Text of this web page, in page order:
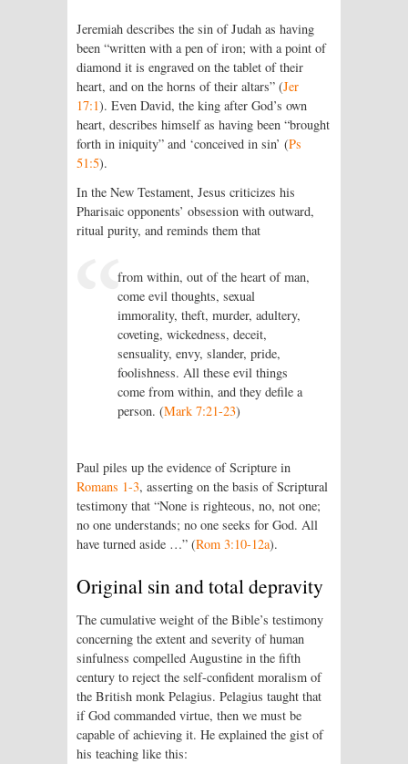
Jeremiah describes the sin of Judah as having
been “written with a pen of iron; with a point of
diamond it is engraved on the tablet of their
heart, and on the horns of their altars” (Jer
17:1). Even David, the king after God’s own
heart, describes himself as having been “brought
forth in iniquity” and ‘conceived in sin’ (Ps
51:5).
In the New Testament, Jesus criticizes his
Pharisaic opponents’ obsession with outward,
ritual purity, and reminds them that
from within, out of the heart of man,
come evil thoughts, sexual
immorality, theft, murder, adultery,
coveting, wickedness, deceit,
sensuality, envy, slander, pride,
foolishness. All these evil things
come from within, and they defile a
person. (Mark 7:21-23)
Paul piles up the evidence of Scripture in
Romans 1-3, asserting on the basis of Scriptural
testimony that “None is righteous, no, not one;
no one understands; no one seeks for God. All
have turned aside …” (Rom 3:10-12a).
Original sin and total depravity
The cumulative weight of the Bible’s testimony
concerning the extent and severity of human
sinfulness compelled Augustine in the fifth
century to reject the self-confident moralism of
the British monk Pelagius. Pelagius taught that
if God commanded virtue, then we must be
capable of achieving it. He explained the gist of
his teaching like this: